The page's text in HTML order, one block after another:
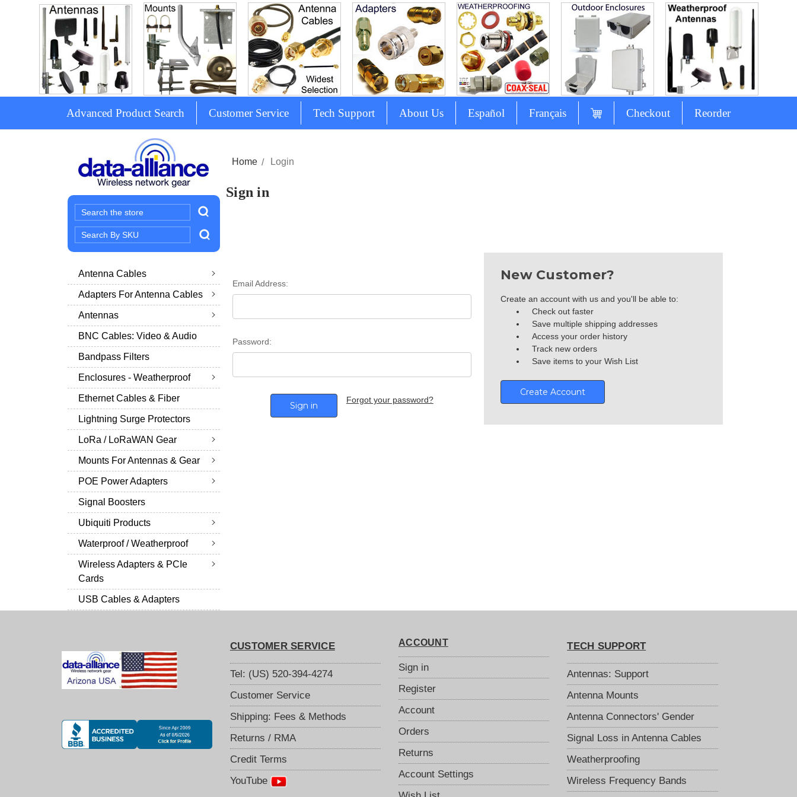
Advanced Product Search Customer Service Tech Support About Us Español Français Checkout Reorder
Search
Search
Keyword:
Antenna Cables
Adapters For Antenna Cables
Antennas
BNC Cables: Video & Audio
Bandpass Filters
Enclosures - Weatherproof
Ethernet Cables & Fiber
Lightning Surge Protectors
LoRa / LoRaWAN Gear
Mounts For Antennas & Gear
POE Power Adapters
Signal Boosters
Ubiquiti Products
Waterproof / Weatherproof
Wireless Adapters & PCIe
Cards
USB Cables & Adapters
Home Login
Sign in
Email Address:
Password:
Forgot your password?
New Customer?
Create an account with us and you'll be able to:
Check out faster
Save multiple shipping addresses
Access your order history
Track new orders
Save items to your Wish List
Create Account
CUSTOMER SERVICE
Tel: (US) 520-394-4274
Customer Service
Shipping: Fees & Methods
Returns / RMA
Credit Terms
YouTube
ACCOUNT
Sign in
Register
Account
Orders
Returns
Account Settings
TECH SUPPORT
Antennas: Support
Antenna Mounts
Antenna Connectors' Gender
Signal Loss in Antenna Cables
Weatherproofing
Wireless Frequency Bands